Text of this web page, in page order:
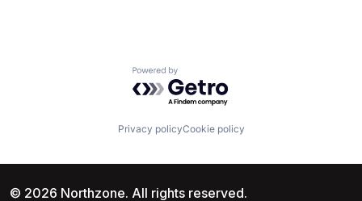
Powered by Getro.com
Privacy policyCookie policy
© 2026 Northzone. All rights reserved.